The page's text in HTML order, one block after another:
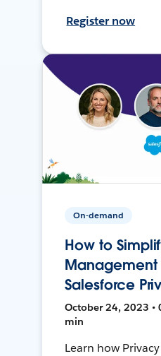
Register now
On-demand
How to
Management
Salesforce
October 24, 2023 •
min
Learn how